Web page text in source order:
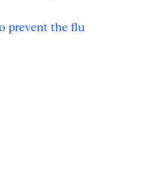
prevent the flu